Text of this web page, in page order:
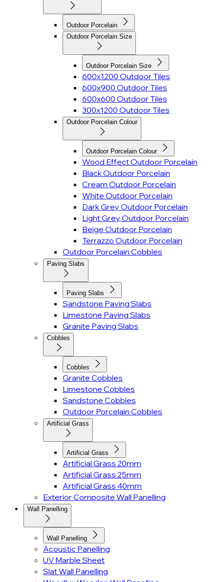
Outdoor Porcelain
Outdoor Porcelain Size
Outdoor Porcelain Size
600x1200 Outdoor Tiles
600x900 Outdoor Tiles
600x600 Outdoor Tiles
300x1200 Outdoor Tiles
Outdoor Porcelain Colour
Outdoor Porcelain Colour
Wood Effect Outdoor Porcelain
Black Outdoor Porcelain
Cream Outdoor Porcelain
White Outdoor Porcelain
Dark Grey Outdoor Porcelain
Light Grey Outdoor Porcelain
Beige Outdoor Porcelain
Terrazzo Outdoor Porcelain
Outdoor Porcelain Cobbles
Paving Slabs
Paving Slabs
Sandstone Paving Slabs
Limestone Paving Slabs
Granite Paving Slabs
Cobbles
Cobbles
Granite Cobbles
Limestone Cobbles
Sandstone Cobbles
Outdoor Porcelain Cobbles
Artificial Grass
Artificial Grass
Artificial Grass 20mm
Artificial Grass 25mm
Artificial Grass 40mm
Exterior Composite Wall Panelling
Wall Panelling
Wall Panelling
Acoustic Panelling
UV Marble Sheet
Slat Wall Panelling